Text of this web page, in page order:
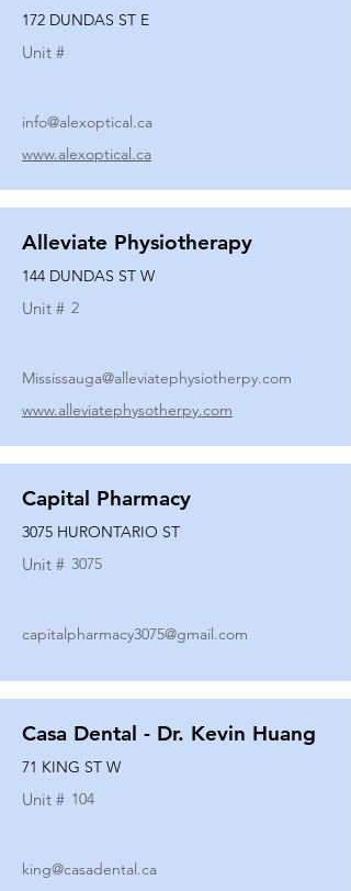
172 DUNDAS ST E
Unit #
info@alexoptical.ca
www.alexoptical.ca
Alleviate Physiotherapy
144 DUNDAS ST W
Unit # 2
Mississauga@alleviatephysiotherpy.com
www.alleviatephysotherpy.com
Capital Pharmacy
3075 HURONTARIO ST
Unit # 3075
capitalpharmacy3075@gmail.com
Casa Dental - Dr. Kevin Huang
71 KING ST W
Unit # 104
king@casadental.ca